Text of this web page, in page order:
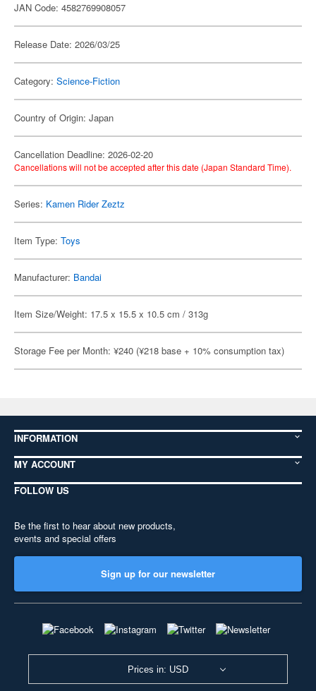
JAN Code: 4582769908057
Release Date: 2026/03/25
Category: Science-Fiction
Country of Origin: Japan
Cancellation Deadline: 2026-02-20
Cancellations will not be accepted after this date (Japan Standard Time).
Series: Kamen Rider Zeztz
Item Type: Toys
Manufacturer: Bandai
Item Size/Weight: 17.5 x 15.5 x 10.5 cm / 313g
Storage Fee per Month: ¥240 (¥218 base + 10% consumption tax)
INFORMATION
MY ACCOUNT
FOLLOW US
Be the first to hear about new products,
events and special offers
Sign up for our newsletter
Prices in: USD